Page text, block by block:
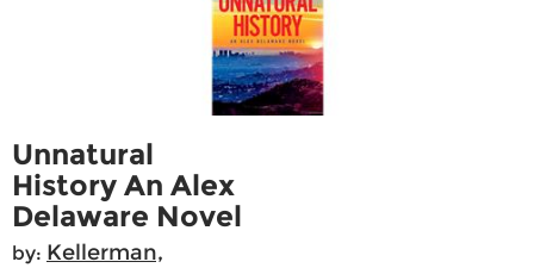
Unnatural
History An Alex
Delaware Novel
by: Kellerman,